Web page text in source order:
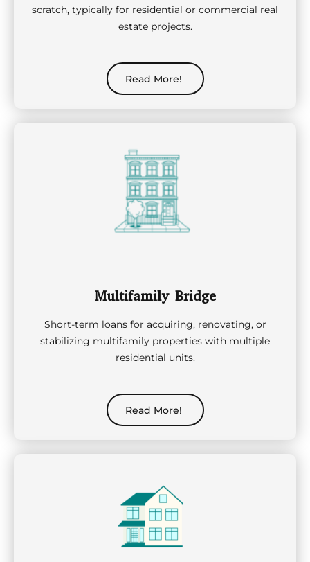
scratch, typically for residential or commercial real
estate projects.
Read More!
Multifamily Bridge
Short-term loans for acquiring, renovating, or
stabilizing multifamily properties with multiple
residential units.
Read More!